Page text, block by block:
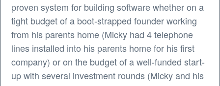
proven system for building software whether on a
tight budget of a boot-strapped founder working
from his parents home (Micky had 4 telephone
lines installed into his parents home for his first
company) or on the budget of a well-funded start-
up with several investment rounds (Micky and his